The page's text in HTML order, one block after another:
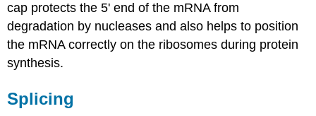
cap protects the 5' end of the mRNA from
degradation by nucleases and also helps to position
the mRNA correctly on the ribosomes during protein
synthesis.
Splicing